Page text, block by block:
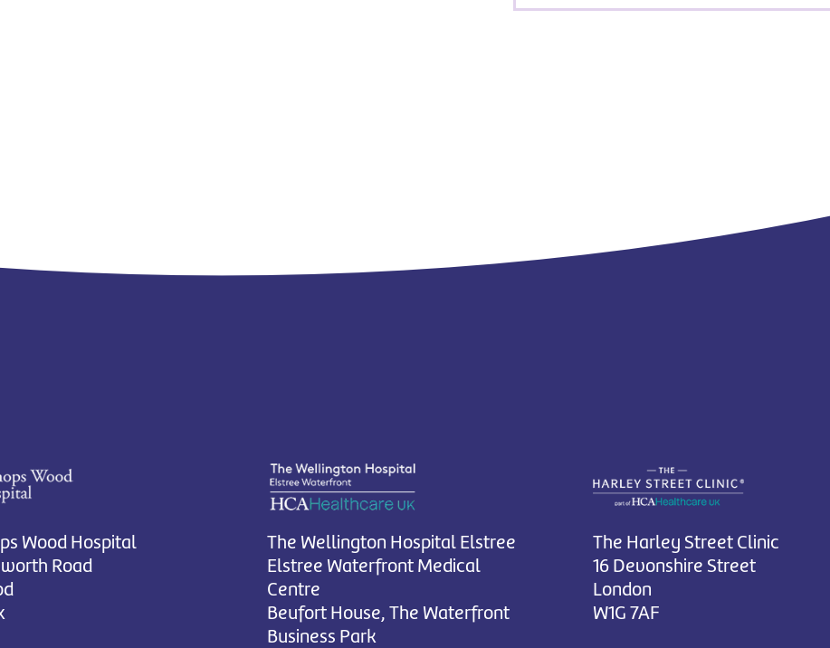
Wood Hospital
Road
The Wellington Hospital Elstree
Elstree Waterfront Medical
Centre
Beufort House, The Waterfront
Business Park
The Harley Street Clinic
16 Devonshire Street
London
W1G 7AF